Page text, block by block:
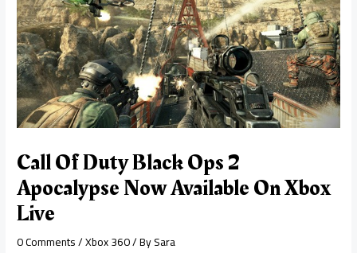
Call Of Duty Black Ops 2
Apocalypse Now Available On Xbox
Live
0 Comments/Xbox 360/ BySara